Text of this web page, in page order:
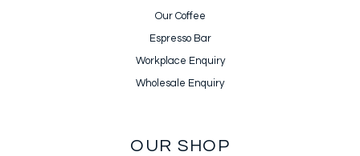
Our Coffee
Espresso Bar
Workplace Enquiry
Wholesale Enquiry
OUR SHOP